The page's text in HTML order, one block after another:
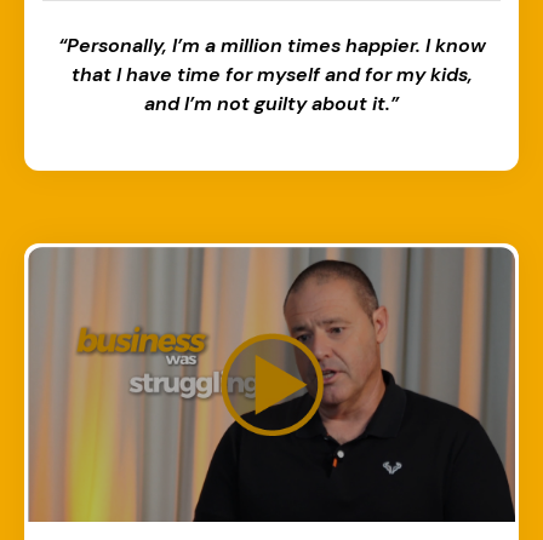
“Personally, I’m a million times happier. I know
that I have time for myself and for my kids,
and I’m not guilty about it.”